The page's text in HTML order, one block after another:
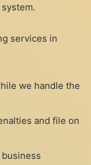
services in
we handle the
and file on